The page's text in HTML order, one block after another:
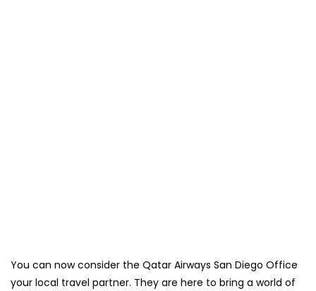
You can now consider the Qatar Airways San Diego Office
your local travel partner. They are here to bring a world of